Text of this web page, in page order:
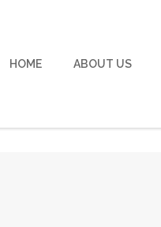
HOME ABOUT US